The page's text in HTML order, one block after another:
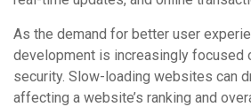
As the demand for better user
development is increasingly focused
security. Slow-loading websites can
affecting a website’s ranking and